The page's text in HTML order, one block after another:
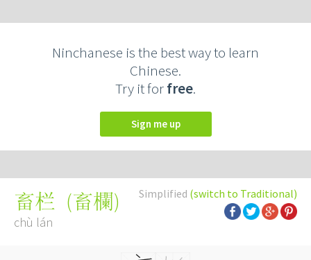
Ninchanese is the best way to learn
Chinese.
Try it forfree.
Sign me up
Simplified (switch to Traditional)
畜栏 (畜欄)
chù lán